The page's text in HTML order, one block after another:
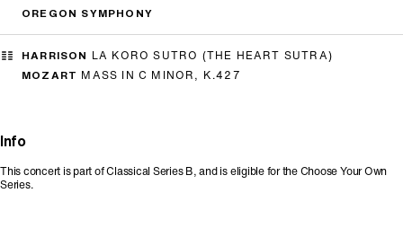
OREGON SYMPHONY
HARRISON
LA KORO SUTRO (THE HEART SUTRA)
MOZART MASS IN C MINOR, K.427
Info
This concert is part of Classical Series B, and is eligible for the Choose Your Own
Series.